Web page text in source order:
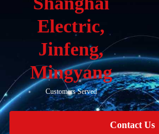
Electric,
Jinfeng,
Mingyang
Customers Served
Contact Us